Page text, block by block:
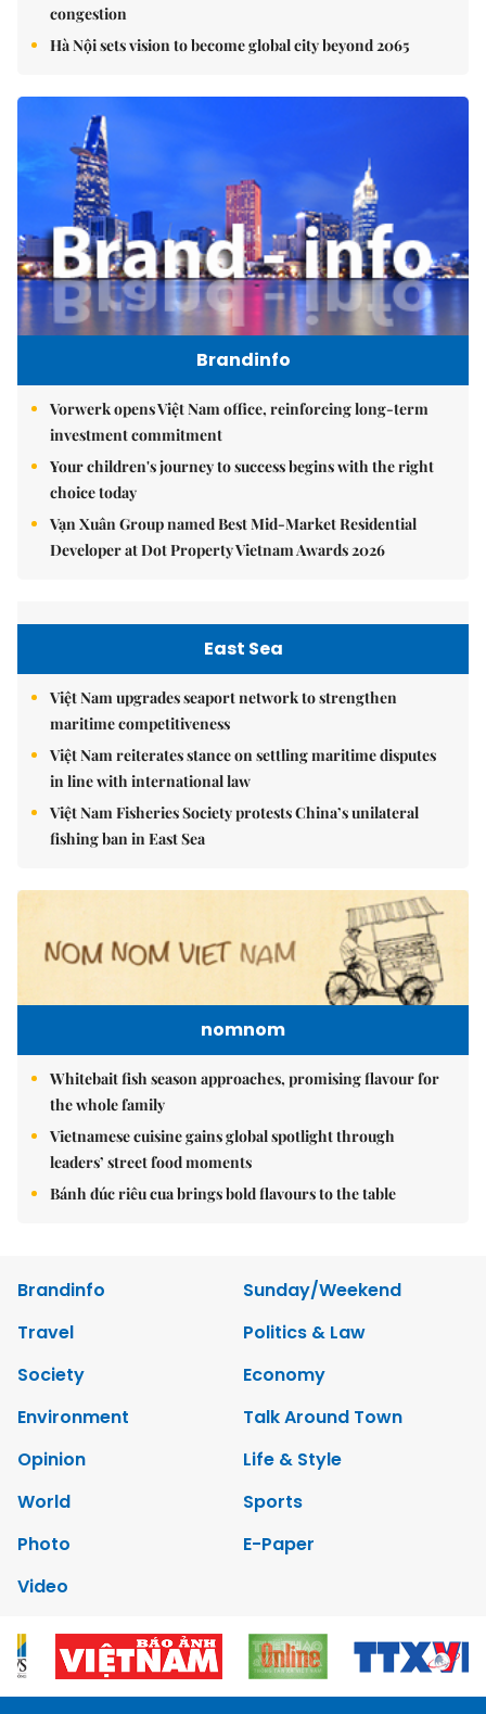
congestion
Hà Nội sets vision to become global city beyond 2065
Brandinfo
Vorwerk opens Việt Nam office, reinforcing long-term
investment commitment
Your children's journey to success begins with the right
choice today
Vạn Xuân Group named Best Mid-Market Residential
Developer at Dot Property Vietnam Awards 2026
East Sea
Việt Nam upgrades seaport network to strengthen
maritime competitiveness
Việt Nam reiterates stance on settling maritime disputes
in line with international law
Việt Nam Fisheries Society protests China’s unilateral
fishing ban in East Sea
nomnom
Whitebait fish season approaches, promising flavour for
the whole family
Vietnamese cuisine gains global spotlight through
leaders’ street food moments
Bánh đúc riêu cua brings bold flavours to the table
Brandinfo
Sunday/Weekend
Travel
Politics & Law
Society
Economy
Environment
Talk Around Town
Opinion
Life & Style
World
Sports
Photo
E-Paper
Video